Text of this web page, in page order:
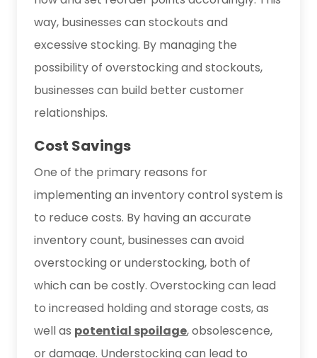
way, businesses can stockouts and
excessive stocking. By managing the
possibility of overstocking and stockouts,
businesses can build better customer
relationships.
Cost Savings
One of the primary reasons for
implementing an inventory control system is
to reduce costs. By having an accurate
inventory count, businesses can avoid
overstocking or understocking, both of
which can be costly. Overstocking can lead
to increased holding and storage costs, as
well as potential spoilage, obsolescence,
or damage. Understocking can lead to